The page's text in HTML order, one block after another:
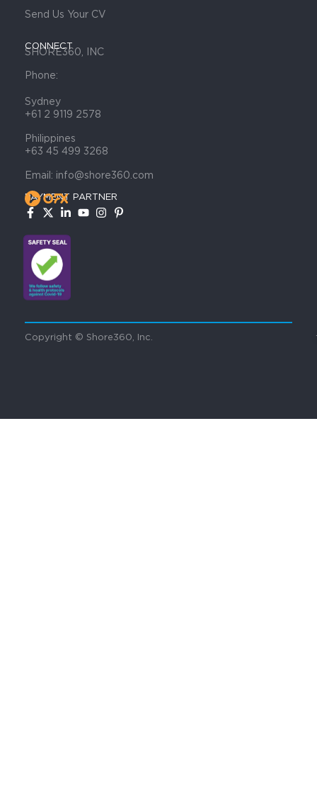
Send Us Your CV
CONNECT
SHORE360, INC
Phone:
Sydney
+61 2 9119 2578
Philippines
+63 45 499 3268
Email: info@shore360.com
PAYMENT PARTNER
Copyright © Shore360, Inc.